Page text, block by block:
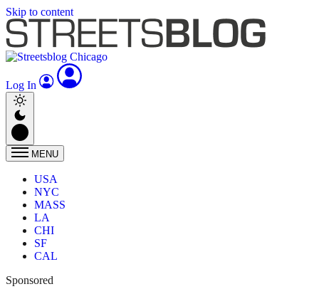
Skip to content
Log In
MENU
USA
NYC
MASS
LA
CHI
SF
CAL
Sponsored